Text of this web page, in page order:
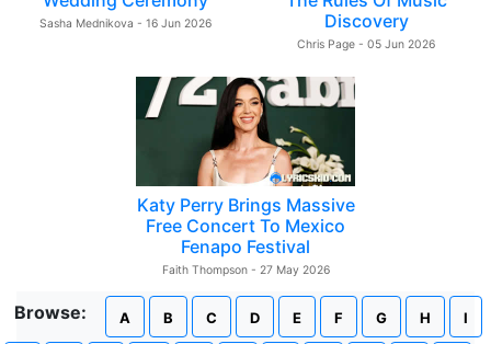
Sasha Mednikova - 16 Jun 2026
Discovery
Chris Page - 05 Jun 2026
Katy Perry Brings Massive
Free Concert To Mexico
Fenapo Festival
Faith Thompson - 27 May 2026
Browse: A B C D E F G H I